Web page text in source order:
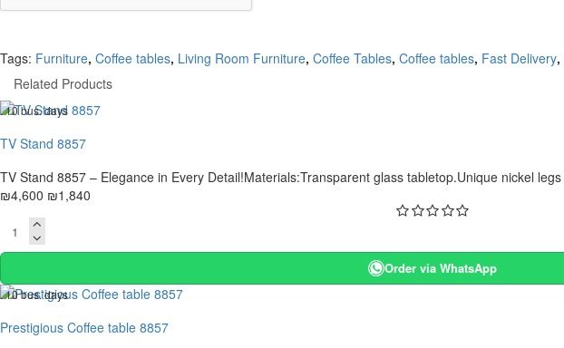
Tags: Furniture, Coffee tables, Living Room Furniture, Coffee Tables, Coffee tables, Fast Delivery,
Related Products
. 10 bus. days
TV Stand 8857
TV Stand 8857 – Elegance in Every Detail!Materials:Transparent glass tabletop.Unique nickel
₪4,600 ₪1,840
Order via WhatsApp
. 10 bus. days
Prestigious Coffee table 8857